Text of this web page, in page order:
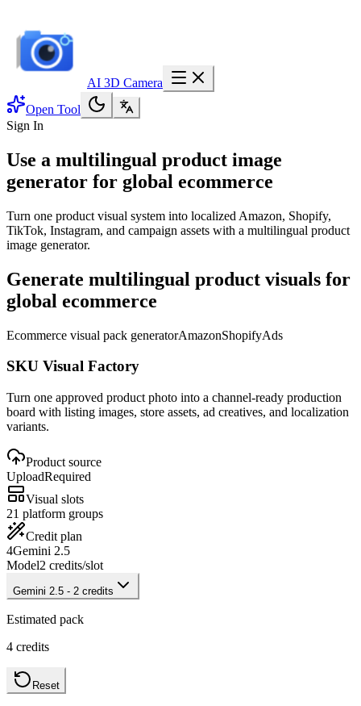
AI 3D Camera
Open Tool
Sign In
Use a multilingual product image
generator for global ecommerce
Turn one product visual system into localized Amazon, Shopify,
TikTok, Instagram, and campaign assets with a multilingual product
image generator.
Generate multilingual product visuals for
global ecommerce
Ecommerce visual pack generatorAmazonShopifyAds
SKU Visual Factory
Turn one approved product photo into a channel-ready production
board with listing images, store assets, ad creatives, and localization
variants.
Product source
UploadRequired
Visual slots
21 platform groups
Credit plan
4Gemini 2.5
Model2 credits/slot
Gemini 2.5 - 2 credits
Estimated pack
4 credits
Reset